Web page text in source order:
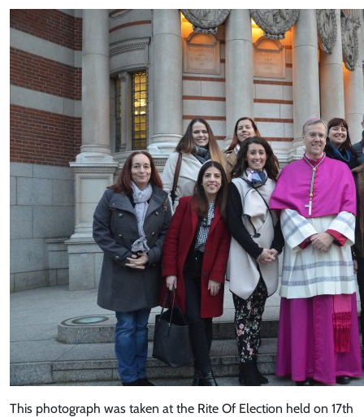
This photograph was taken at the Rite Of Election held on 17th